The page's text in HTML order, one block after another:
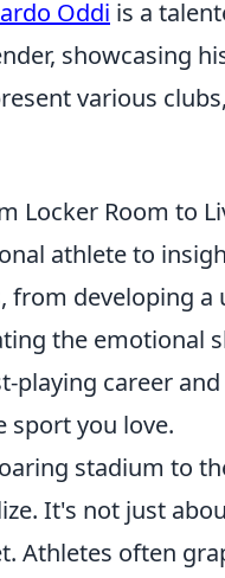
Oddi is a
showcasing
various
Locker Room to
athlete to
from developing
the emotional
playing career
sport you love.
stadium to
It's not just
Athletes often